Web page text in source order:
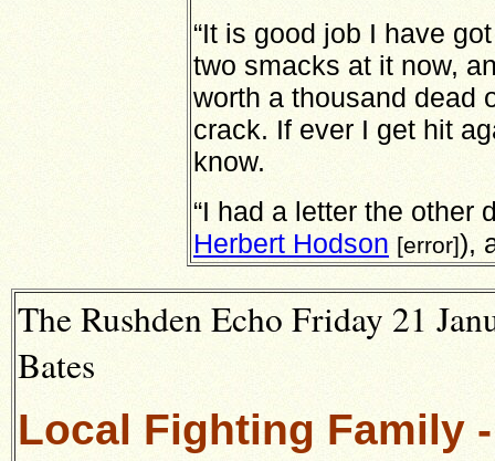
“It is good job I have
two smacks at it now,
worth a thousand dead
crack. If ever I get hit
know.
“I had a letter the other
Herbert Hodson [error]),
The Rushden Echo Friday 21
Bates
Local Fighting Family